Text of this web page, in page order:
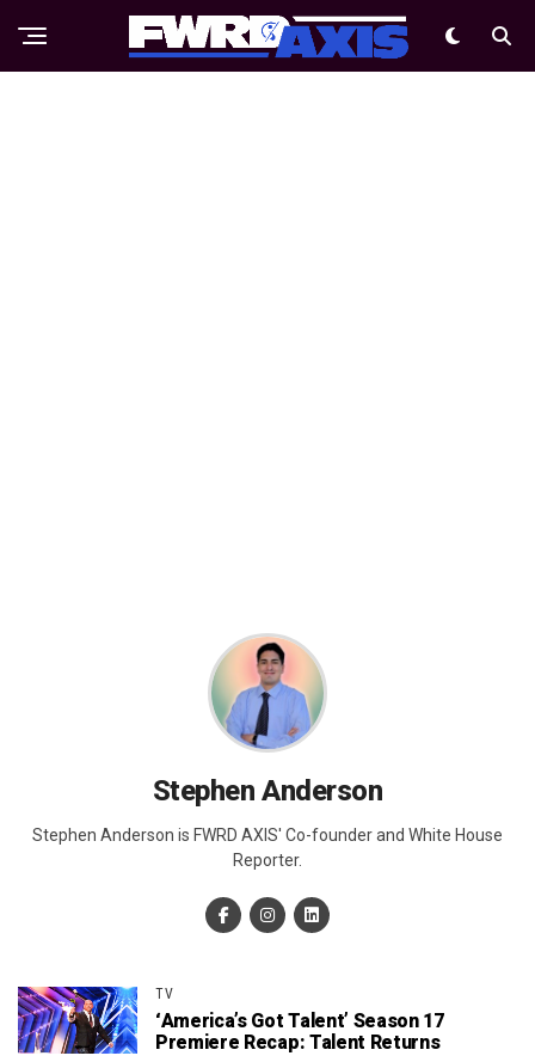
Stephen Anderson
Stephen Anderson is FWRD AXIS' Co-founder and White House
Reporter.
TV
‘America’s Got Talent’ Season 17
Premiere Recap: Talent Returns